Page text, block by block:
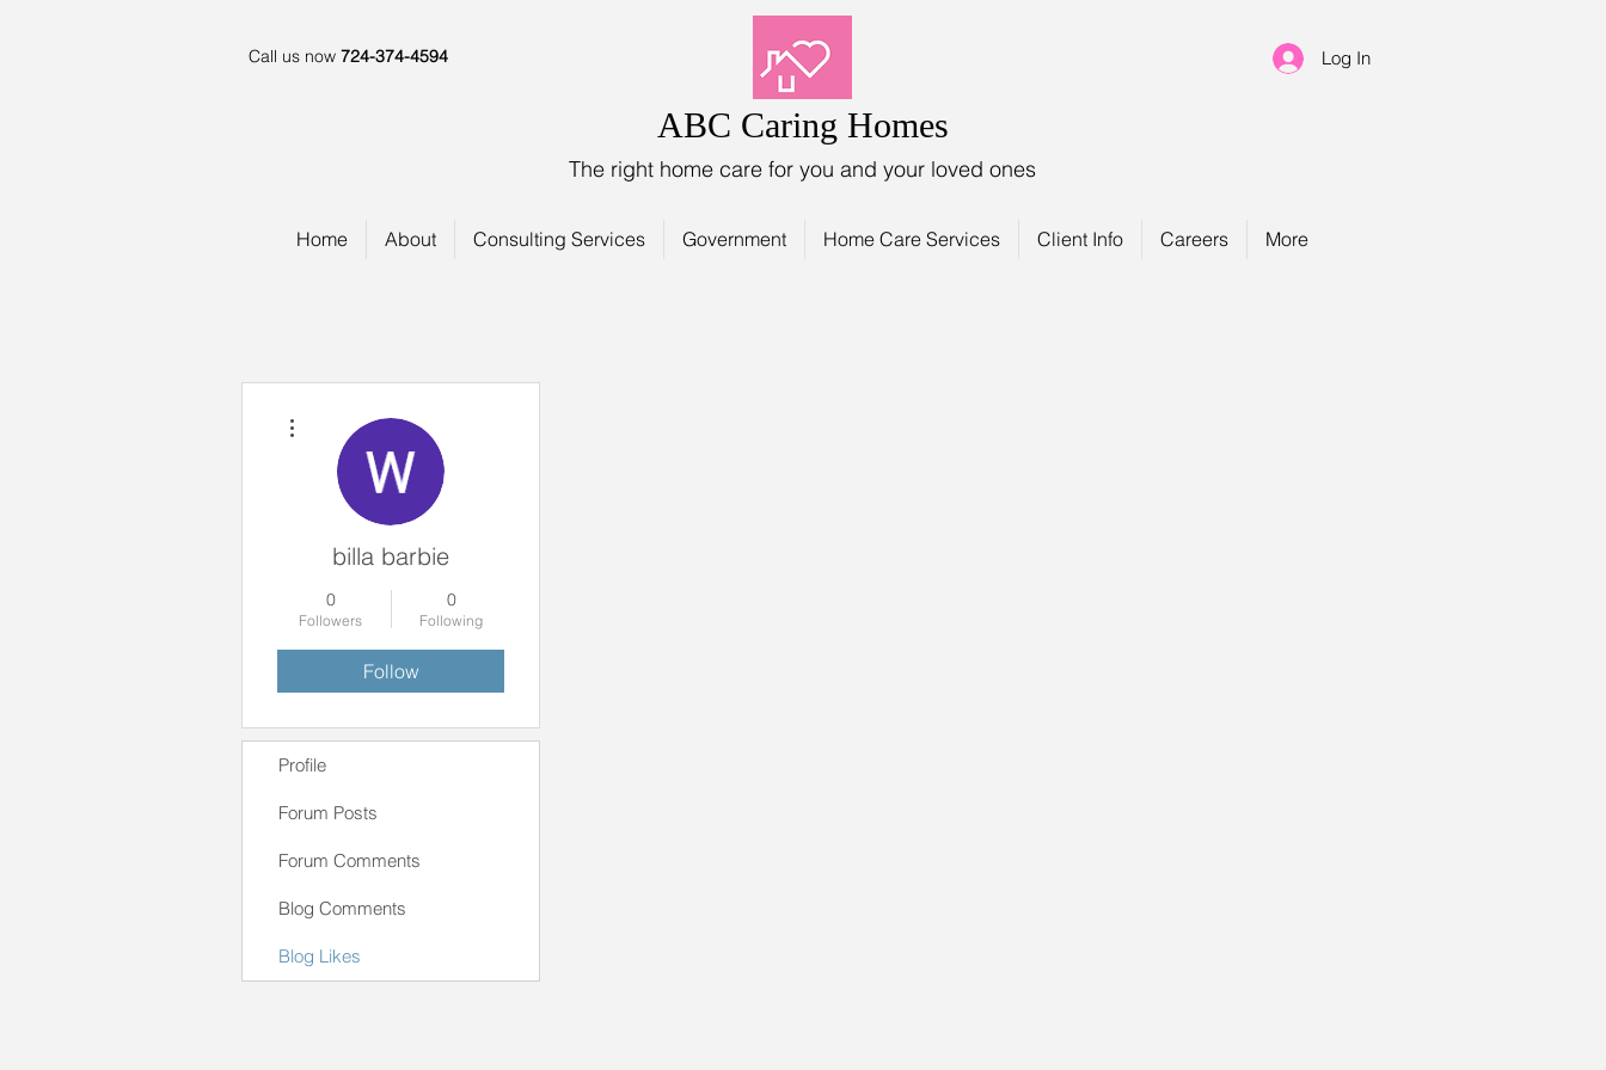
Call us now 724-374-4594 Log In
ABC Caring Homes
The right home care for you and your loved ones
Home About Consulting Services Government Home Care Services Client Info Careers More
billa barbie
0
Followers
0
Following
Follow
Profile
Forum Posts
Forum Comments
Blog Comments
Blog Likes